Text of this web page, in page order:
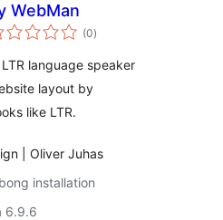
WebMan
(0kabuuang
ratings
)
language speaker
layout by
like LTR.
| Oliver Juhas
installation
6.9.6